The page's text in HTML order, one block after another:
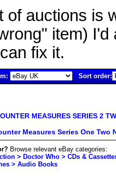
of auctions is
item)
fix it.
Sort order:
MEASURES SERIES 2
Measures Series One Two
Browse relevant eBay categories:
> Doctor Who > CDs &
> Audio Books